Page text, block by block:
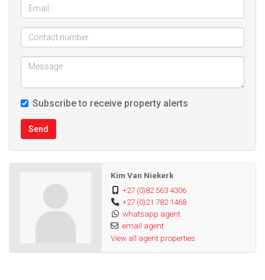
Subscribe to receive property alerts
Send
Kim Van Niekerk
+27 (0)82 563 4306
+27 (0)21 782 1468
whatsapp agent
email agent
View all agent properties